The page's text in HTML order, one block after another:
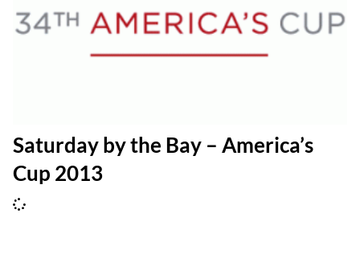
Saturday by the Bay – America’s
Cup 2013